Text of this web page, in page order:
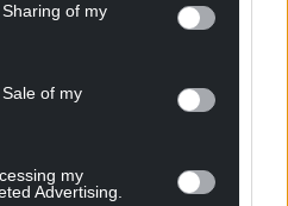
of my
of my
my
Advertising.